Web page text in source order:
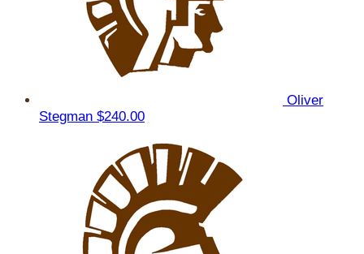
Oliver
Stegman $240.00